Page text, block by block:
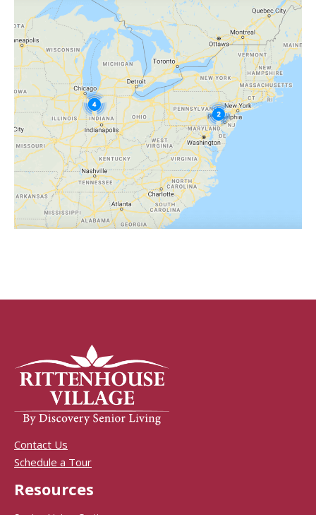
Contact Us
Schedule a Tour
Resources